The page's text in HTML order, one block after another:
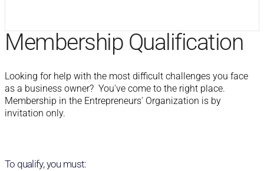
Membership Qualification
Looking for help with the most difficult challenges you face
as a business owner?  You've come to the right place.
Membership in the Entrepreneurs' Organization is by
invitation only.
To qualify, you must: